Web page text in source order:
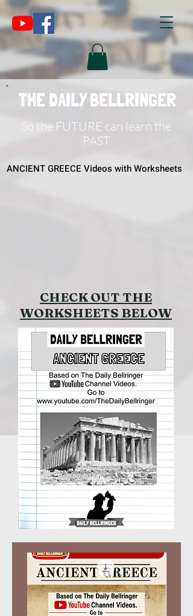
THE DAILY BELLRINGER
So the FUTURE can learn the
PAST
ANCIENT GREECE Videos with Worksheets
CHECK OUT THE
WORKSHEETS BELOW